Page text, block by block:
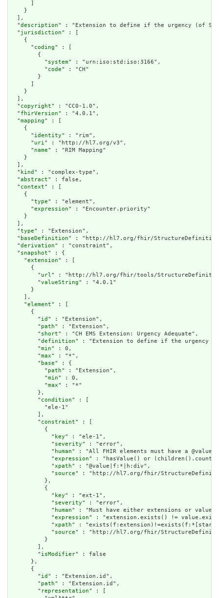
    }
  ],
  "
description" : "Extension to define if the urgency (of
  "
jurisdiction" : [
    {
      "
coding" : [
        {
          "
system" : "urn:iso:std:iso:3166",
          "
code" : "CH"
        }
    }
  ],
  "
copyright" : "CC0-1.0",
  "
fhirVersion" : "4.0.1",
  "
mapping" : [
    {
      "
identity" : "rim",
      "
uri" : "http://hl7.org/v3",
      "
name" : "RIM Mapping"
    }
  ],
  "
kind " : "complex-type",
  "
abstract" : false,
  "
context" : [
    {
      "
type" : "element",
      "
expression" : "Encounter.priority"
    }
  ],
  "
type" : "Extension",
  "
baseDefinition" : "http://hl7.org/fhir/
  "
derivation" : "constraint",
  "
snapshot" : {
    "
extension" : [
      {
        "
url" : "http://hl7.org/fhir/tools/
        "
valueString" : "4.0.1"
      }
    ],
    "
element" : [
      {
        "
id " : "Extension",
        "
path" : "Extension",
        "
short" : "CH EMS Extension: Urgency Adequate",
        "
definition" : "Extension to define if the urgency (of
        "
min" : 0,
        "
max" : "*",
        "
base" : {
          "
path" : "Extension",
          "
min" : 0,
          "
max" : "*"
        },
        "
condition" : [
          "ele-1"
        ],
        "
constraint" : [
          {
            "
key" : "ele-1",
            "
severity" : "error",
            "
human" : "All FHIR elements must have a
            "
expression" : "hasValue() or
            "
xpath" : "@value|f:*|h:div",
            "
source" : "http://hl7.org/fhir/
          },
          {
            "
key" : "ext-1",
            "
severity" : "error",
            "
human" : "Must have either extensions or
            "
expression" : "extension.exists() !=
            "
xpath" :
            "
source" : "http://hl7.org/fhir/
          }
        ],
        "
isModifier" : false
      },
      {
        "
id " : "Extension.id",
        "
path" : "Extension.id",
        "
representation" : [